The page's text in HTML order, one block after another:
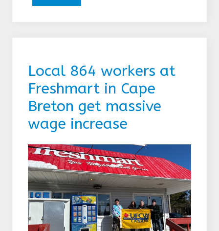
Local 864 workers at
Freshmart in Cape
Breton get massive
wage increase